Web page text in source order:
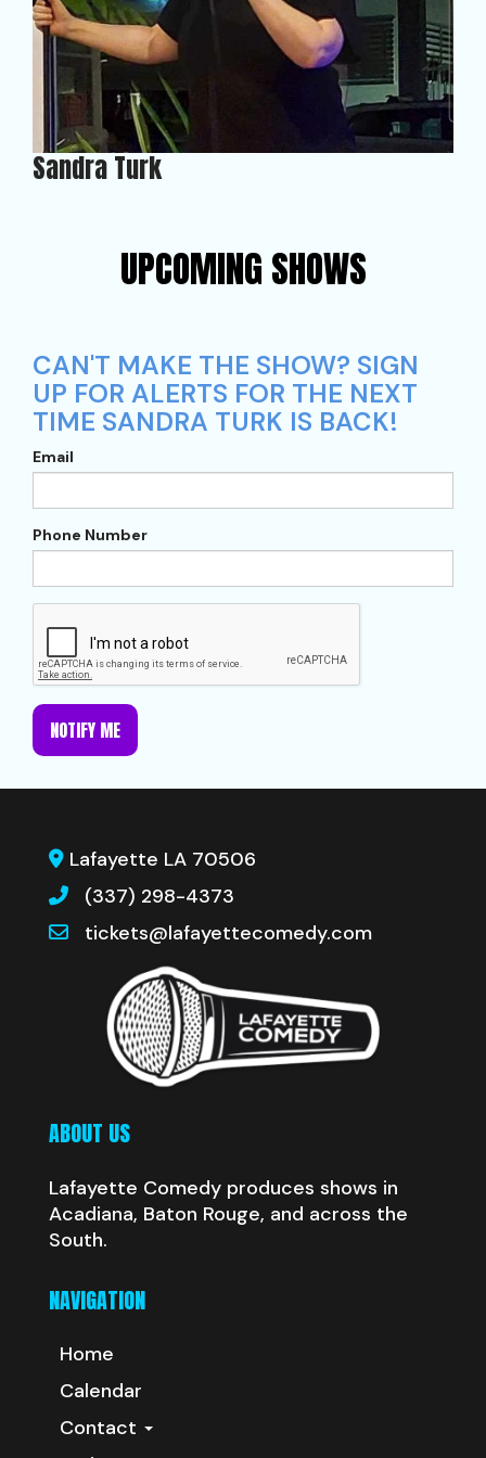
Sandra Turk
UPCOMING SHOWS
CAN'T MAKE THE SHOW? SIGN
UP FOR ALERTS FOR THE NEXT
TIME SANDRA TURK IS BACK!
Email
Phone Number
NOTIFY ME
Lafayette LA 70506
(337) 298-4373
tickets@lafayettecomedy.com
ABOUT US
Lafayette Comedy produces shows in
Acadiana, Baton Rouge, and across the
South.
NAVIGATION
Home
Calendar
Contact